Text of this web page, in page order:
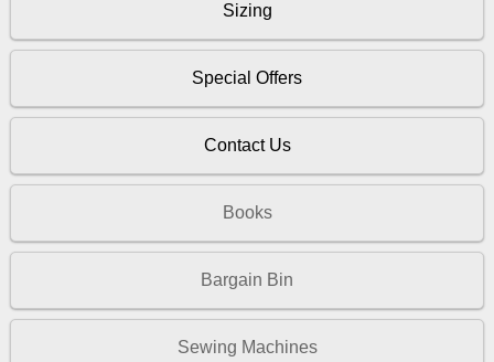
Sizing
Special Offers
Contact Us
Books
Bargain Bin
Sewing Machines